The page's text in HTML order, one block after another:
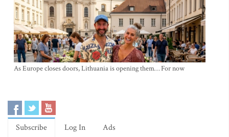
As Europe closes doors, Lithuania is opening them… For now
Subscribe Log In Ads